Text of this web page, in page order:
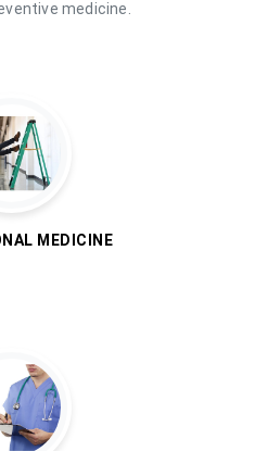
medicine.
MEDICINE